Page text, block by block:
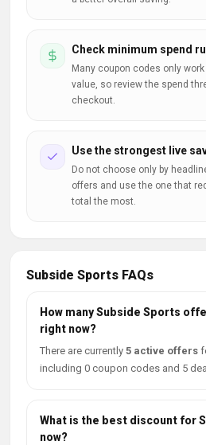
Check minimum spend
Many coupon codes only
value, so review the spend
checkout.
Use the strongest live
Do not choose only by
offers and use the one that
total the most.
Subside Sports FAQs
How many Subside Sports
right now?
There are currently 5 active offers
including 0 coupon codes and 5
What is the best discount for
now?